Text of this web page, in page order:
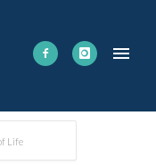
Life